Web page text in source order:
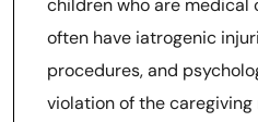
children who are medical
often have iatrogenic
procedures, and
violation of the